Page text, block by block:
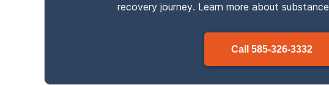
recovery journey. Learn more about substance
Call 585-326-3332